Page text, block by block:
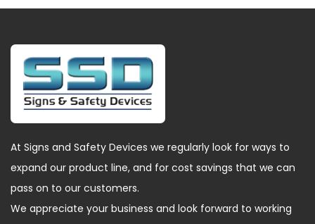
At Signs and Safety Devices we regularly look for ways to
expand our product line, and for cost savings that we can
pass on to our customers.
We appreciate your business and look forward to working